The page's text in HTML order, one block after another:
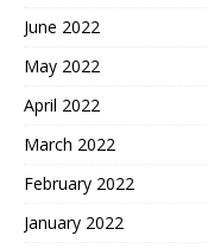
June 2022
May 2022
April 2022
March 2022
February 2022
January 2022